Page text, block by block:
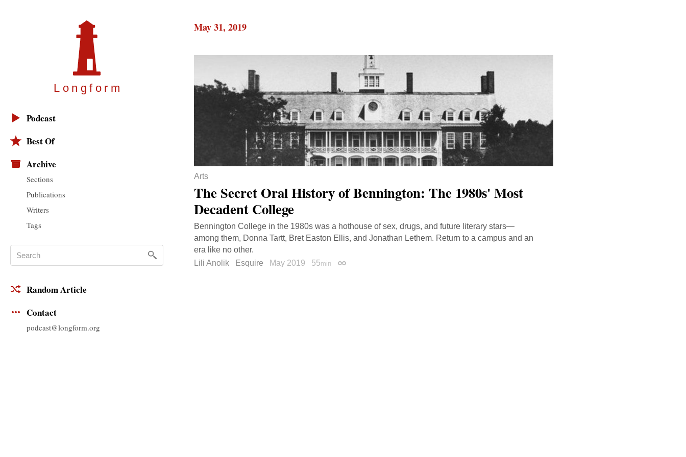
Longfor m
Podcast
Best Of
Archive
Sections
Publications
Writers
Tags
Random Article
Contact
podcast@longform.org
May 31, 2019
Arts
The Secret Oral History of Bennington: The 1980s' Most
Decadent College
Bennington College in the 1980s was a hothouse of sex, drugs, and future literary stars—
among them, Donna Tartt, Bret Easton Ellis, and Jonathan Lethem. Return to a campus and an
era like no other.
Lili Anolik
Esquire May 2019 55min Permalink